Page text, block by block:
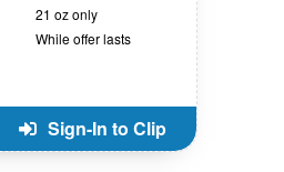
21 oz only
While offer lasts
Sign-In to Clip